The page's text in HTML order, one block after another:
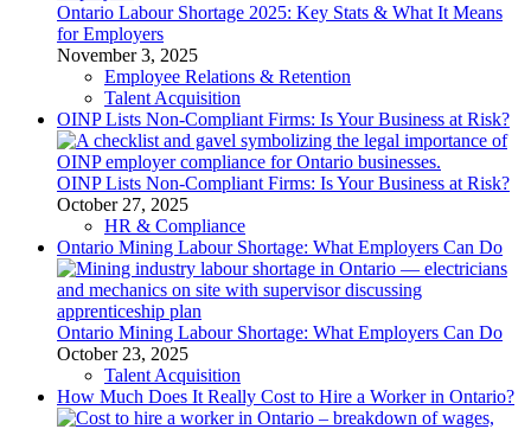
Ontario Labour Shortage 2025: Key Stats & What It Means
for Employers
November 3, 2025
Employee Relations & Retention
Talent Acquisition
OINP Lists Non-Compliant Firms: Is Your Business at Risk?
OINP Lists Non-Compliant Firms: Is Your Business at Risk?
October 27, 2025
HR & Compliance
Ontario Mining Labour Shortage: What Employers Can Do
Ontario Mining Labour Shortage: What Employers Can Do
October 23, 2025
Talent Acquisition
How Much Does It Really Cost to Hire a Worker in Ontario?